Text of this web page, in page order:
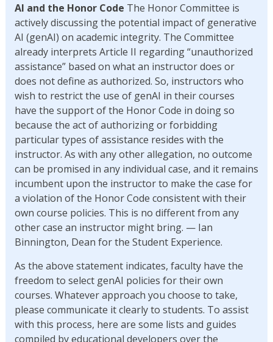
AI and the Honor Code The Honor Committee is
actively discussing the potential impact of generative
AI (genAI) on academic integrity. The Committee
already interprets Article II regarding “unauthorized
assistance” based on what an instructor does or
does not define as authorized. So, instructors who
wish to restrict the use of genAI in their courses
have the support of the Honor Code in doing so
because the act of authorizing or forbidding
particular types of assistance resides with the
instructor. As with any other allegation, no outcome
can be promised in any individual case, and it remains
incumbent upon the instructor to make the case for
a violation of the Honor Code consistent with their
own course policies. This is no different from any
other case an instructor might bring. — Ian
Binnington, Dean for the Student Experience.
As the above statement indicates, faculty have the
freedom to select genAI policies for their own
courses. Whatever approach you choose to take,
please communicate it clearly to students. To assist
with this process, here are some lists and guides
compiled by educational developers over the